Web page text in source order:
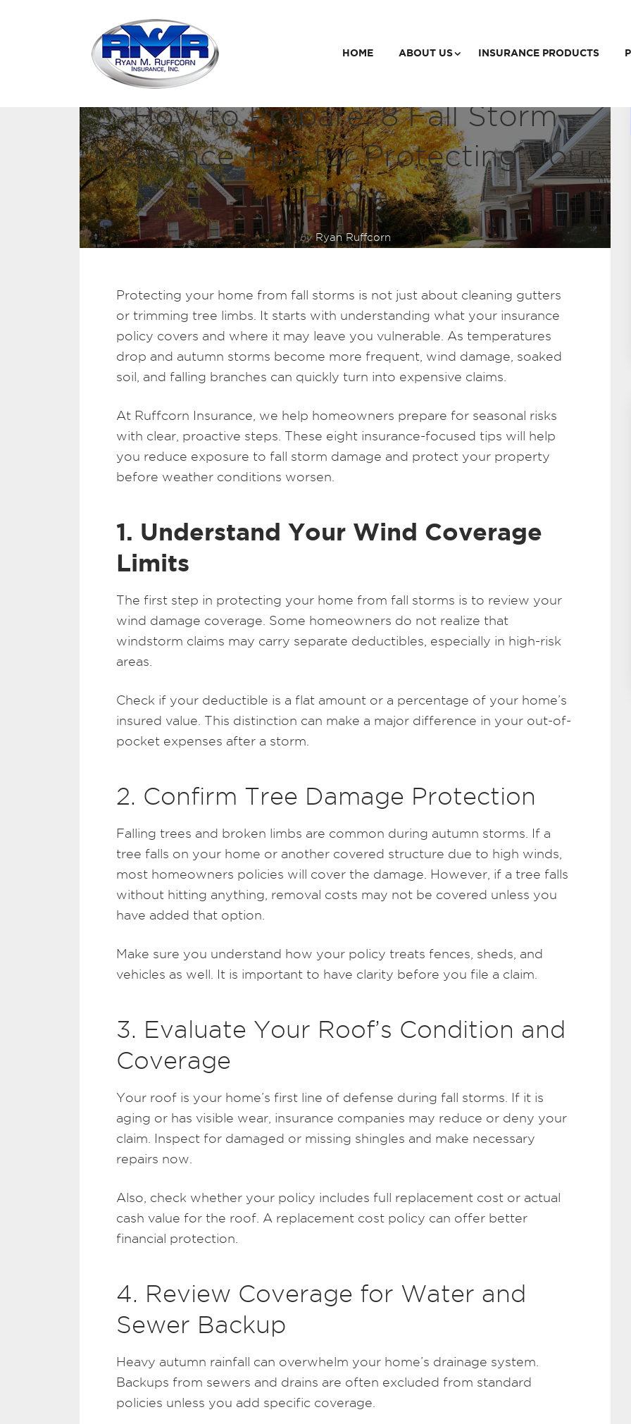
HOME ABOUT US INSURANCE PRODUCTS
How to Prepare: 8 Fall Storm
Insurance Tips for Protecting Your
Home
by Ryan Ruffcorn
Protecting your home from fall storms is not just about cleaning gutters
or trimming tree limbs. It starts with understanding what your insurance
policy covers and where it may leave you vulnerable. As temperatures
drop and autumn storms become more frequent, wind damage, soaked
soil, and falling branches can quickly turn into expensive claims.
At Ruffcorn Insurance, we help homeowners prepare for seasonal risks
with clear, proactive steps. These eight insurance-focused tips will help
you reduce exposure to fall storm damage and protect your property
before weather conditions worsen.
1. Understand Your Wind Coverage
Limits
The first step in protecting your home from fall storms is to review your
wind damage coverage. Some homeowners do not realize that
windstorm claims may carry separate deductibles, especially in high-risk
areas.
Check if your deductible is a flat amount or a percentage of your home’s
insured value. This distinction can make a major difference in your out-of-
pocket expenses after a storm.
2. Confirm Tree Damage Protection
Falling trees and broken limbs are common during autumn storms. If a
tree falls on your home or another covered structure due to high winds,
most homeowners policies will cover the damage. However, if a tree falls
without hitting anything, removal costs may not be covered unless you
have added that option.
Make sure you understand how your policy treats fences, sheds, and
vehicles as well. It is important to have clarity before you file a claim.
3. Evaluate Your Roof’s Condition and
Coverage
Your roof is your home’s first line of defense during fall storms. If it is
aging or has visible wear, insurance companies may reduce or deny your
claim. Inspect for damaged or missing shingles and make necessary
repairs now.
Also, check whether your policy includes full replacement cost or actual
cash value for the roof. A replacement cost policy can offer better
financial protection.
4. Review Coverage for Water and
Sewer Backup
Heavy autumn rainfall can overwhelm your home’s drainage system.
Backups from sewers and drains are often excluded from standard
policies unless you add specific coverage.